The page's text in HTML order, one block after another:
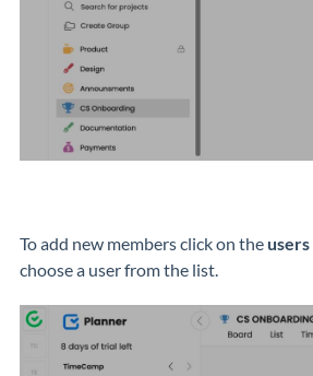
To add new membersclick on the users
choose a user from the list.